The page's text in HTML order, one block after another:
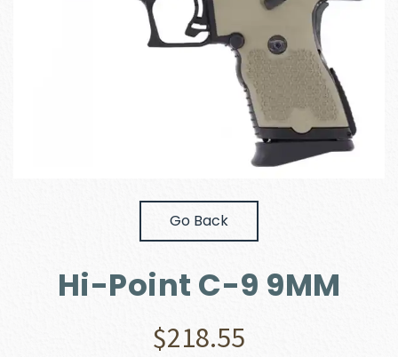
Go Back
Hi-Point C-9 9MM
$218.55